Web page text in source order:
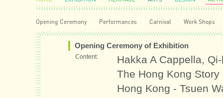
Opening Ceremony Performances Carnival Work Shops
Opening Ceremony of Exhibition
Content:
Hakka A Cappella,
The Hong Kong
Hong Kong - Tsuen